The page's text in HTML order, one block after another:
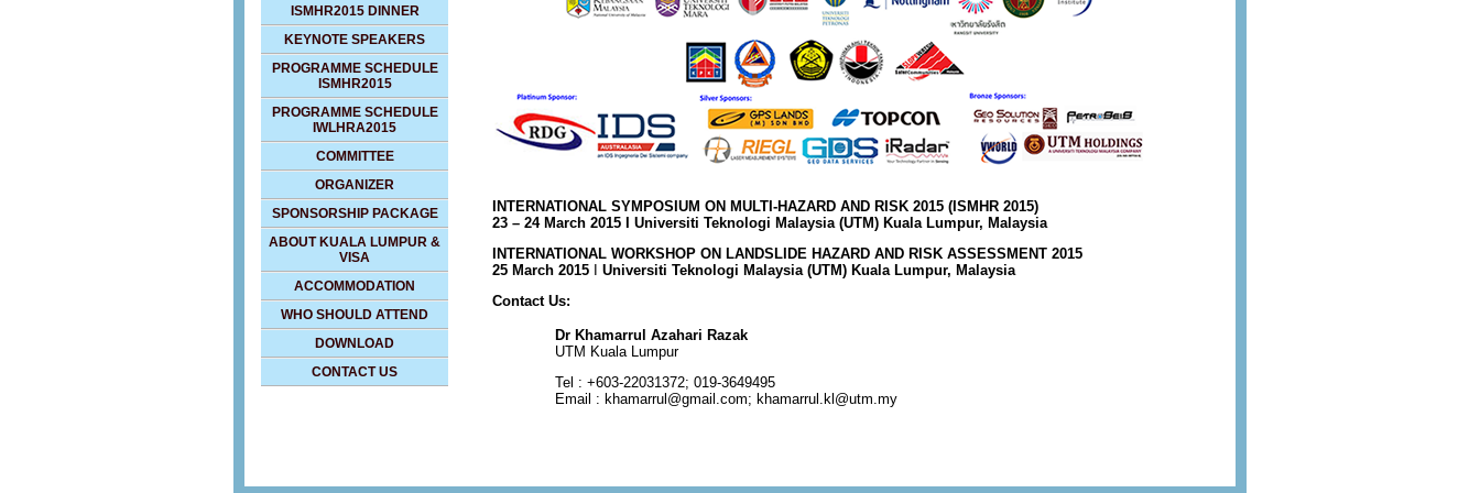
ISMHR2015 DINNER
KEYNOTE SPEAKERS
PROGRAMME SCHEDULE
ISMHR2015
PROGRAMME SCHEDULE
IWLHRA2015
COMMITTEE
ORGANIZER
SPONSORSHIP PACKAGE
ABOUT KUALA LUMPUR &
VISA
ACCOMMODATION
WHO SHOULD ATTEND
DOWNLOAD
CONTACT US
INTERNATIONAL SYMPOSIUM ON MULTI-HAZARD AND RISK 2015 (ISMHR 2015)
23 – 24 March 2015 I Universiti Teknologi Malaysia (UTM) Kuala Lumpur, Malaysia
INTERNATIONAL WORKSHOP ON LANDSLIDE HAZARD AND RISK ASSESSMENT 2015
25 March 2015
Universiti Teknologi Malaysia (UTM) Kuala Lumpur, Malaysia
Contact Us:
Dr Khamarrul Azahari Razak
UTM Kuala Lumpur
Tel : +603-22031372; 019-3649495
Email : khamarrul@gmail.com; khamarrul.kl@utm.my